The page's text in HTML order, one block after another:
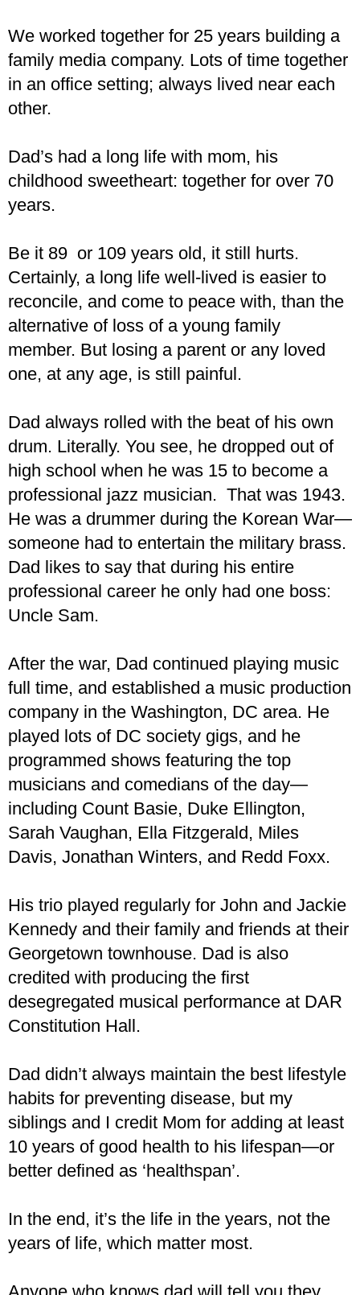
We worked together for 25 years building a
family media company. Lots of time together
in an office setting; always lived near each
other.
Dad’s had a long life with mom, his
childhood sweetheart: together for over 70
years.
Be it 89 or 109 years old, it still hurts.
Certainly, a long life well-lived is easier to
reconcile, and come to peace with, than the
alternative of loss of a young family
member. But losing a parent or any loved
one, at any age, is still painful.
Dad always rolled with the beat of his own
drum. Literally. You see, he dropped out of
high school when he was 15 to become a
professional jazz musician. That was 1943.
He was a drummer during the Korean War—
someone had to entertain the military brass.
Dad likes to say that during his entire
professional career he only had one boss:
Uncle Sam.
After the war, Dad continued playing music
full time, and established a music production
company in the Washington, DC area. He
played lots of DC society gigs, and he
programmed shows featuring the top
musicians and comedians of the day—
including Count Basie, Duke Ellington,
Sarah Vaughan, Ella Fitzgerald, Miles
Davis, Jonathan Winters, and Redd Foxx.
His trio played regularly for John and Jackie
Kennedy and their family and friends at their
Georgetown townhouse. Dad is also
credited with producing the first
desegregated musical performance at DAR
Constitution Hall.
Dad didn’t always maintain the best lifestyle
habits for preventing disease, but my
siblings and I credit Mom for adding at least
10 years of good health to his lifespan—or
better defined as ‘healthspan’.
In the end, it’s the life in the years, not the
years of life, which matter most.